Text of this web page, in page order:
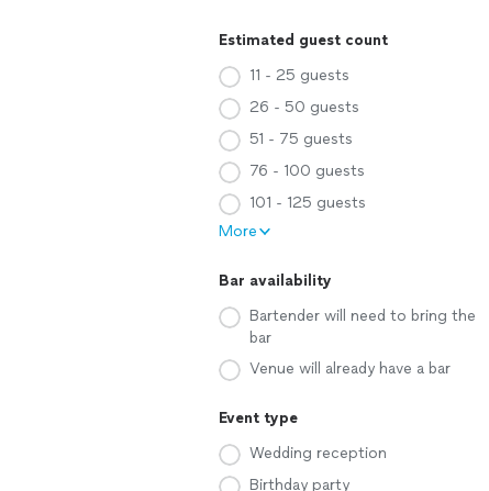
Estimated guest count
11 - 25 guests
26 - 50 guests
51 - 75 guests
76 - 100 guests
101 - 125 guests
More
Bar availability
Bartender will need to bring the
bar
Venue will already have a bar
Event type
Wedding reception
Birthday party